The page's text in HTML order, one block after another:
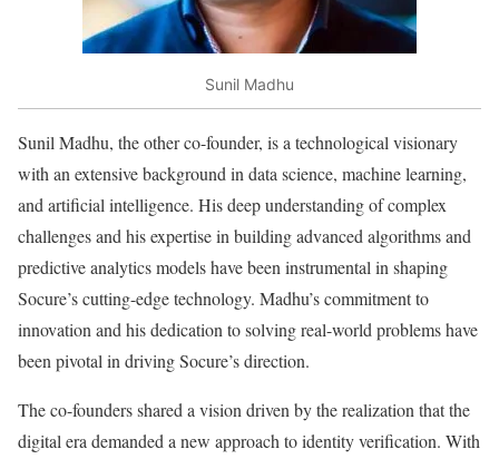
Sunil Madhu
Sunil Madhu, the other co-founder, is a technological visionary
with an extensive background in data science, machine learning,
and artificial intelligence. His deep understanding of complex
challenges and his expertise in building advanced algorithms and
predictive analytics models have been instrumental in shaping
Socure’s cutting-edge technology. Madhu’s commitment to
innovation and his dedication to solving real-world problems have
been pivotal in driving Socure’s direction.
The co-founders shared a vision driven by the realization that the
digital era demanded a new approach to identity verification. With